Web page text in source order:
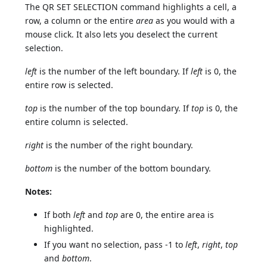
The QR SET SELECTION command highlights a cell, a
row, a column or the entirearea as you would with a
mouse click. It also lets you deselect the current
selection.
left is the number of the left boundary. Ifleft is 0, the
entire row is selected.
top is the number of the top boundary. Iftop is 0, the
entire column is selected.
right is the number of the right boundary.
bottom is the number of the bottom boundary.
Notes:
If bothleft andtop are 0, the entire area is
highlighted.
If you want no selection, pass -1 toleft,right,top
andbottom.